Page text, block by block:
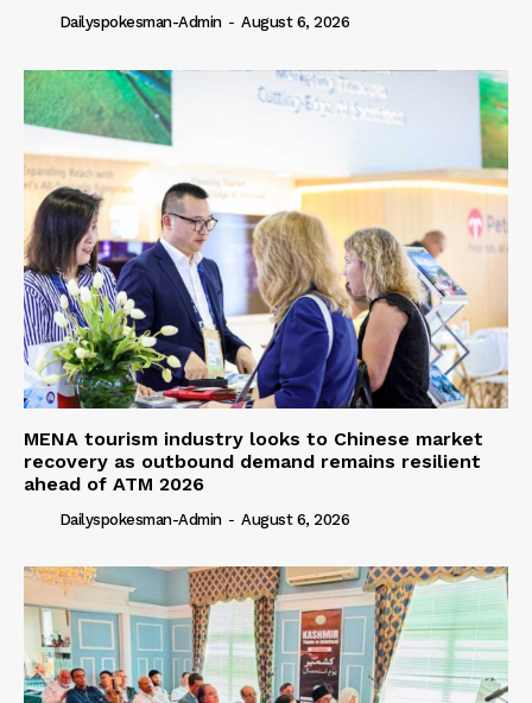
Dailyspokesman-Admin - August 6, 2026
MENA tourism industry looks to Chinese market
recovery as outbound demand remains resilient
ahead of ATM 2026
Dailyspokesman-Admin - August 6, 2026